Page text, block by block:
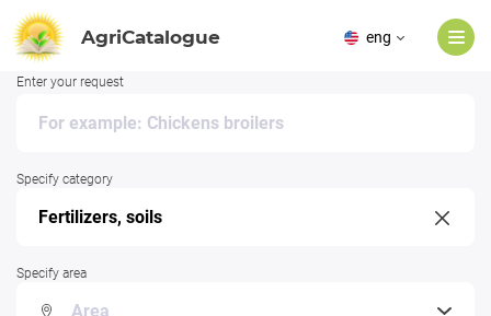
AgriCatalogue eng
Enter your request
Specify category
Specify area